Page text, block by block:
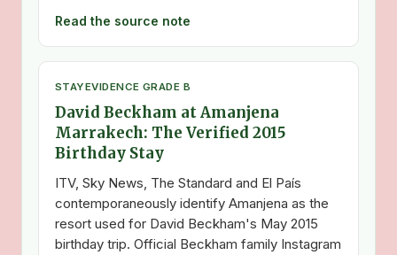
Read the source note
STAYEVIDENCE GRADE B
David Beckham at Amanjena
Marrakech: The Verified 2015
Birthday Stay
ITV, Sky News, The Standard and El País
contemporaneously identify Amanjena as the
resort used for David Beckham's May 2015
birthday trip. Official Beckham family Instagram